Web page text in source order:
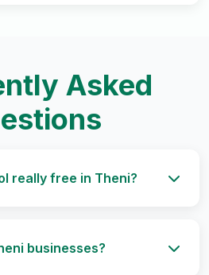
Asked
really free in Theni?
businesses?